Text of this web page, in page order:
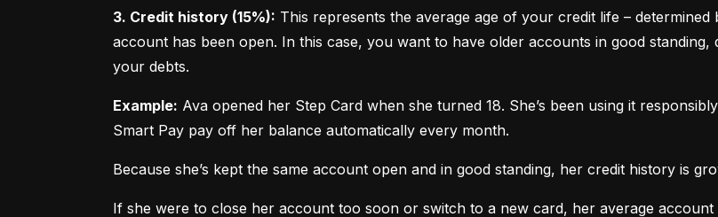
3. Credit history (15%): This represents the average age of your credit life –
account has been open. In this case, you want to have older accounts in good
your debts.
Example: Ava opened her Step Card when she turned 18. She’s been using it
Smart Pay pay off her balance automatically every month.
Because she’s kept the same account open and in good standing, her credit history is
If she were to close her account too soon or switch to a new card, her average